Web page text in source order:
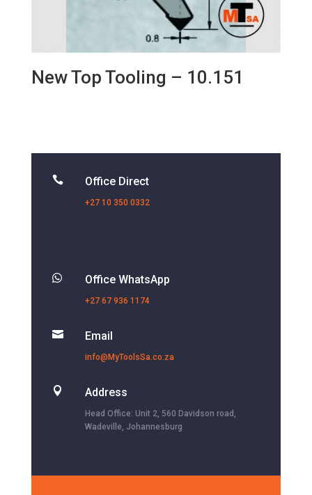
New Top Tooling – 10.151
 Office Direct
+27 10 350 0332
 Office WhatsApp
+27 67 936 1174
 Email
info@MyToolsSa.co.za
 Address
Head Office: Unit 2, 560 Davidson road,
Wadeville, Johannesburg